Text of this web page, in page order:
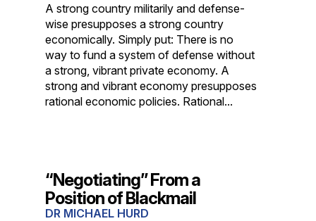
A strong country militarily and defense-
wise presupposes a strong country
economically. Simply put: There is no
way to fund a system of defense without
a strong, vibrant private economy. A
strong and vibrant economy presupposes
rational economic policies. Rational...
“Negotiating” From a
Position of Blackmail
DR MICHAEL HURD